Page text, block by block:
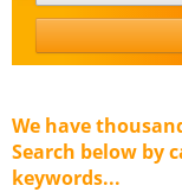
We have
Search below by
keywords...